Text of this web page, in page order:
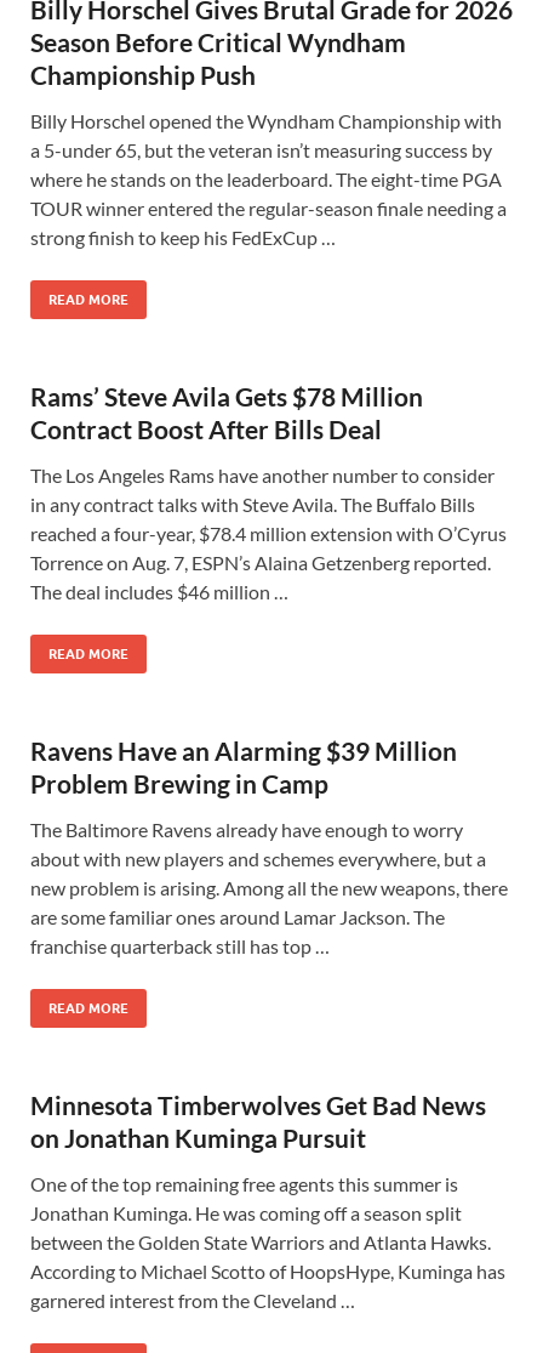
Billy Horschel Gives Brutal Grade for 2026
Season Before Critical Wyndham
Championship Push
Billy Horschel opened the Wyndham Championship with
a 5-under 65, but the veteran isn’t measuring success by
where he stands on the leaderboard. The eight-time PGA
TOUR winner entered the regular-season finale needing a
strong finish to keep his FedExCup …
READ MORE
Rams’ Steve Avila Gets $78 Million
Contract Boost After Bills Deal
The Los Angeles Rams have another number to consider
in any contract talks with Steve Avila. The Buffalo Bills
reached a four-year, $78.4 million extension with O’Cyrus
Torrence on Aug. 7, ESPN’s Alaina Getzenberg reported.
The deal includes $46 million …
READ MORE
Ravens Have an Alarming $39 Million
Problem Brewing in Camp
The Baltimore Ravens already have enough to worry
about with new players and schemes everywhere, but a
new problem is arising. Among all the new weapons, there
are some familiar ones around Lamar Jackson. The
franchise quarterback still has top …
READ MORE
Minnesota Timberwolves Get Bad News
on Jonathan Kuminga Pursuit
One of the top remaining free agents this summer is
Jonathan Kuminga. He was coming off a season split
between the Golden State Warriors and Atlanta Hawks.
According to Michael Scotto of HoopsHype, Kuminga has
garnered interest from the Cleveland …